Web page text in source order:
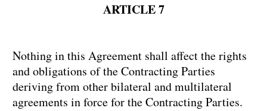
ARTICLE 7
Nothing in this Agreement shall affect the rights
and obligations of the Contracting Parties
deriving from other bilateral and multilateral
agreements in force for the Contracting Parties.